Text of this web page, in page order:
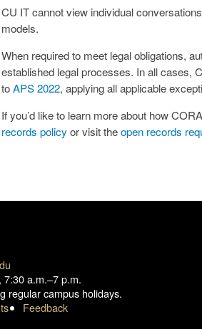
CU IT cannot view individual
models.
When required to meet legal obligations,
established legal processes. In all cases,
toAPS 2022, applying all applicable
If you’d like to learn more about how
records policy or visit theopen records
7:30 a.m.–7 p.m.
regular campus holidays.
Feedback